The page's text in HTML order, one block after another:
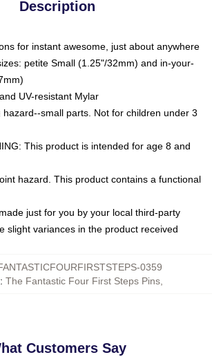
Description
for instant awesome, just about anywhere
petite Small (1.25"/32mm) and in-your-
UV-resistant Mylar
hazard--small parts. Not for children under 3
This product is intended for age 8 and
hazard. This product contains a functional
just for you by your local third-party
slight variances in the product received
0359
: The Fantastic Four First Steps Pins,
Customers Say